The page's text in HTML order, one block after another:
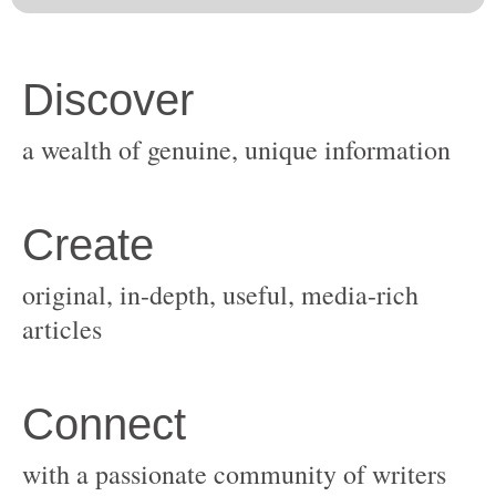
original, in-depth, useful, media-rich
with a passionate community of writers